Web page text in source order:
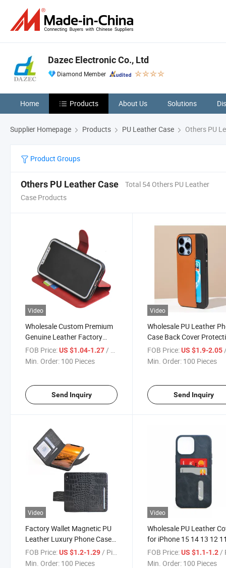
Dazec Electronic Co., Ltd
Diamond Member
Home Products About Us Solutions
Supplier Homepage Products PU Leather Case Others PU
Product Groups
Others PU Leather Case
Total 54 Others PU Leather
Case Products
Video
Wholesale Custom Premium
Genuine Leather Factory
Price TPU Cell Phone Cover
for for iPhone 15 PRO Max
FOB Price:US $1.04-1.27/ Piece
Min. Order: 100 Pieces
Send Inquiry
Video
Wholesale PU Leather
Case Back Cover
Case Best PU Mobile
Case for iPhone for
FOB Price: US $1.9-2.05/
Min. Order: 100 Pieces
Send Inquiry
Video
Factory Wallet Magnetic PU
Leather Luxury Phone Case
for iPhone 15 PRO Max
Huawei Mate 60 PRO
FOB Price:US $1.2-1.29 / Piece
Min. Order: 100 Pieces
Video
Wholesale PU Leather
for iPhone 15 14 13 12
Magnetic Leather Phone
Wallet Case
FOB Price: US $1.1-1.2 /
Min. Order: 100 Pieces